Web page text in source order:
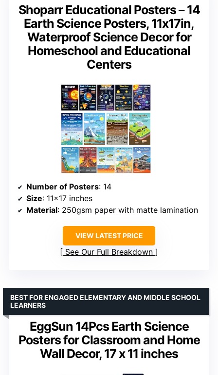
Shoparr Educational Posters – 14
Earth Science Posters, 11x17in,
Waterproof Science Decor for
Homeschool and Educational
Centers
Number of Posters: 14
Size: 11×17 inches
Material: 250gsm paper with matte lamination
VIEW LATEST PRICE
See Our Full Breakdown
EggSun 14Pcs Earth Science
Posters for Classroom and Home
Wall Decor, 17 x 11 inches
BEST FOR ENGAGED ELEMENTARY AND MIDDLE SCHOOL
LEARNERS